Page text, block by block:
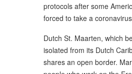
protocols after some
forced to take a
Dutch St. Maarten, which
isolated from its Dutch
shares an open border.